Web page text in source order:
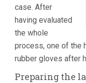
case. After
having evaluated
the whole
process, one of the
rubber gloves after
Preparing the